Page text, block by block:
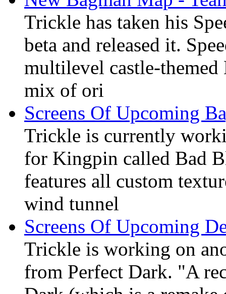
Trickle has taken his
beta and released it.
multilevel castle-themed
mix of ori
Screens Of Upcoming
Trickle is currently
for Kingpin called Bad
features all custom
wind tunnel
Screens Of Upcoming
Trickle is working on
from Perfect Dark. "A